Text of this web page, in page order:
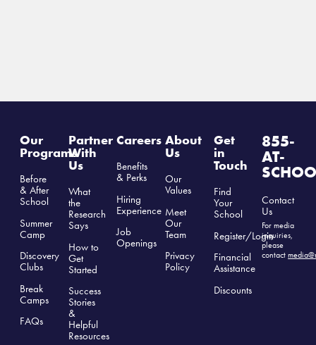
Our
Programs
Before
& After
School
Summer
Camp
Discovery
Clubs
Break
Camps
FAQs
Partner
With
Us
What
the
Research
Says
How to
Get
Started
Success
Stories
&
Helpful
Resources
Careers
Benefits
& Perks
Hiring
Experience
Job
Openings
About
Us
Our
Values
Meet
Our
Team
Privacy
Policy
Get
in
Touch
Find
Your
School
Register/Login
Financial
Assistance
Discounts
855-
AT-
Contact
Us
For media
inquiries,
please
contact